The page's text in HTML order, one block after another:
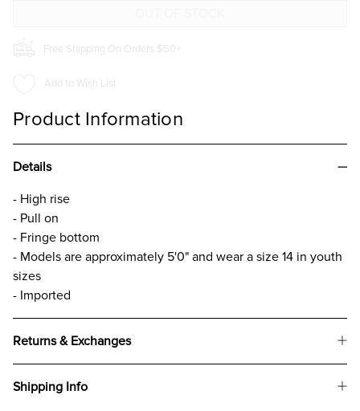
Free Shipping On Orders $50+
Add to Wish List
Product Information
Details
- High rise
- Pull on
- Fringe bottom
- Models are approximately 5'0" and wear a size 14 in youth
sizes
- Imported
Returns & Exchanges
Shipping Info